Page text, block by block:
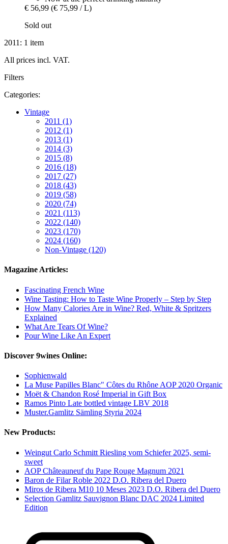
€ 56,99 (€ 75,99 / L)
Sold out
2011: 1 item
All prices incl. VAT.
Filters
Categories:
Vintage
2011 (1)
2012 (1)
2013 (1)
2014 (3)
2015 (8)
2016 (18)
2017 (27)
2018 (43)
2019 (58)
2020 (74)
2021 (113)
2022 (140)
2023 (170)
2024 (160)
Non-Vintage (120)
Magazine Articles:
Fascinating French Wine
Wine Tasting: How to Taste Wine Properly – Step by Step
How Many Calories Are in Wine? Red, White & Spritzers
Explained
What Are Tears Of Wine?
Pour Wine Like An Expert
Discover 9wines Online:
Sophienwald
La Muse Papilles Blanc" Côtes du Rhône AOP 2020 Organic
Moët & Chandon Rosé Imperial in Gift Box
Ramos Pinto Late bottled vintage LBV 2018
Muster.Gamlitz Sämling Styria 2024
New Products:
Weingut Carlo Schmitt Riesling vom Schiefer 2025, semi-
sweet
AOP Châteauneuf du Pape Rouge Magnum 2021
Baron de Filar Roble 2022 D.O. Ribera del Duero
Miros de Ribera M10 10 Meses 2023 D.O. Ribera del Duero
Selection Gamlitz Sauvignon Blanc DAC 2024 Limited
Edition